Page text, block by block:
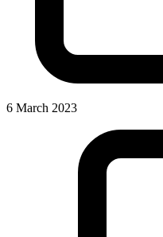
6 March 2023